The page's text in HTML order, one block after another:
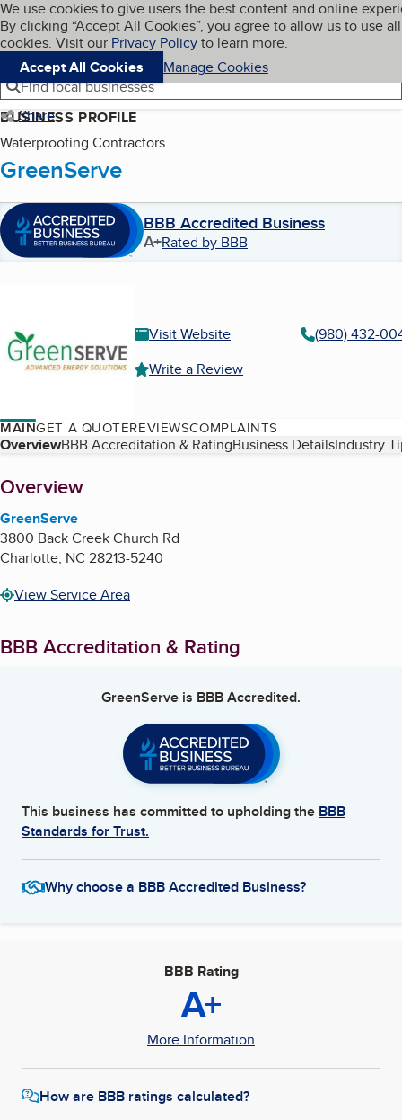
Skip to main content
Cookies on BBB.org
We use cookies to give users the best content and online
By clicking “Accept All Cookies”, you agree to allow us to use all
cookies. Visit our Privacy Policyto learn more.
Accept All Cookies
Manage Cookies
Navigation menu
Menu My BBB
Find local businesses
Share
BUSINESS PROFILE
Waterproofing Contractors
GreenServe
BBB Accredited Business
A+Rated by BBB
Visit Website
(980) 432-
Write a Review
MAINGET A QUOTEREVIEWSCOMPLAINTS
Table of Contents
OverviewBBB Accreditation & RatingBusiness DetailsIndustry
About
Overview
GreenServe
3800 Back Creek Church Rd
Charlotte, NC 28213-5240
View Service Area
BBB Accreditation & Rating
GreenServe is BBB Accredited.
This business has committed to upholding the BBB
Standards for Trust.
Why choose a BBB Accredited Business?
BBB Rating
A+
More Information
How are BBB ratings calculated?